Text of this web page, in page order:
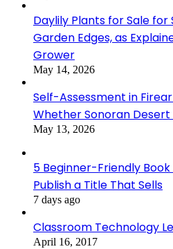
Daylily Plants for Sale
Garden Edges, as
Grower
May 14, 2026
Self-Assessment in
Whether Sonoran
May 13, 2026
5 Beginner-Friendly
Publish a Title That Sells
7 days ago
Classroom Technology
April 16, 2017